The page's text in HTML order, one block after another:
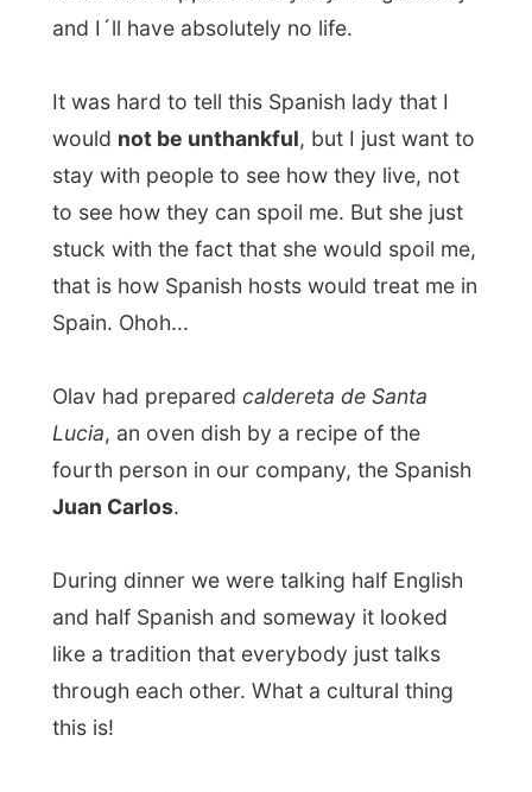
like a tradition that everybody just talks
this is!
When Olav asked me what my experience
is with South African people, I couldn´t
give him an answer that he appreciated.
My answer wasmorpheus, as he called it.
care about the things he sees around the
world; I just bum myself around and I don´t
have an opinion.
website once before, he would know what
my life is about. I am in the middle of an
everyday process of travelling and meeting
new people, who all want to know more
about me (of course).